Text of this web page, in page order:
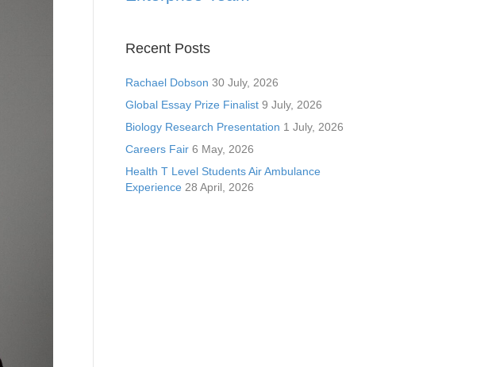
Recent Posts
Rachael Dobson 30 July, 2026
Global Essay Prize Finalist 9 July, 2026
Biology Research Presentation 1 July, 2026
Careers Fair 6 May, 2026
Health T Level Students Air Ambulance
Experience 28 April, 2026